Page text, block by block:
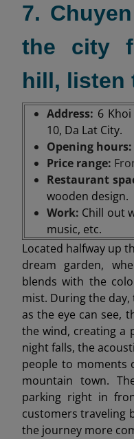
7.
the city
hill, listen
Address: 6
10, Da Lat City.
Opening hours:
Price range:
Restaurant
wooden design.
Work: Chill out
music, etc.
Located halfway up
dream garden,
blends with the
mist. During the
as the eye can see,
the wind, creating a
night falls, the
people to moments
mountain town.
parking right in
customers traveling
the journey more